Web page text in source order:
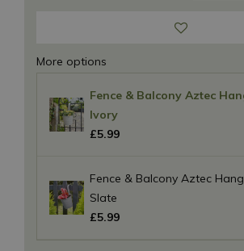
More options
Fence & Balcony Aztec
Ivory
£5.99
Fence & Balcony Aztec
Slate
£5.99